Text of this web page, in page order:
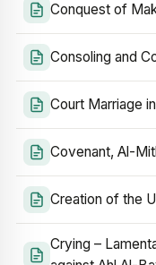
Conquest of
Consoling and
Court Marriage
Covenant, Al-
Creation of the
Crying –